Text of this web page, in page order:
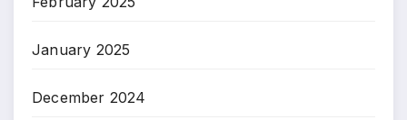
January 2025
December 2024